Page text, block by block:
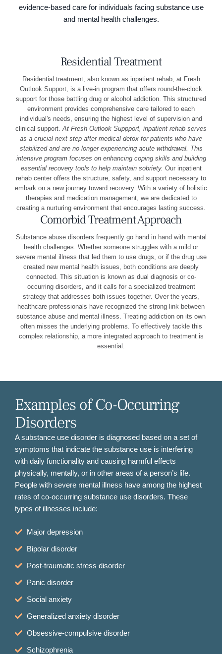
evidence-based care for individuals facing substance use
and mental health challenges.
Residential Treatment
Residential treatment, also known as inpatient rehab, at Fresh
Outlook Support, is a live-in program that offers round-the-clock
support for those battling drug or alcohol addiction. This structured
environment provides comprehensive care tailored to each
individual's needs, ensuring the highest level of supervision and
clinical support. At Fresh Outlook Suppport, inpatient rehab serves
as a crucial next step after medical detox for patients who have
stabilized and are no longer experiencing acute withdrawal. This
intensive program focuses on enhancing coping skills and building
essential recovery tools to help maintain sobriety. Our inpatient
rehab center offers the structure, safety, and support necessary to
embark on a new journey toward recovery. With a variety of holistic
therapies and medication management, we are dedicated to
creating a nurturing environment that encourages lasting success.
Comorbid Treatment Approach
Substance abuse disorders frequently go hand in hand with mental
health challenges. Whether someone struggles with a mild or
severe mental illness that led them to use drugs, or if the drug use
created new mental health issues, both conditions are deeply
connected. This situation is known as dual diagnosis or co-
occurring disorders, and it calls for a specialized treatment
strategy that addresses both issues together. Over the years,
healthcare professionals have recognized the strong link between
substance abuse and mental illness. Treating addiction on its own
often misses the underlying problems. To effectively tackle this
complex relationship, a more integrated approach to treatment is
essential.
Examples of Co-Occurring
Disorders
A substance use disorder is diagnosed based on a set of
symptoms that indicate the substance use is interfering
with daily functionality and causing harmful effects
physically, mentally, or in other areas of a person’s life.
People with severe mental illness have among the highest
rates of co-occurring substance use disorders. These
types of illnesses include:
Major depression
Bipolar disorder
Post-traumatic stress disorder
Panic disorder
Social anxiety
Generalized anxiety disorder
Obsessive-compulsive disorder
Schizophrenia